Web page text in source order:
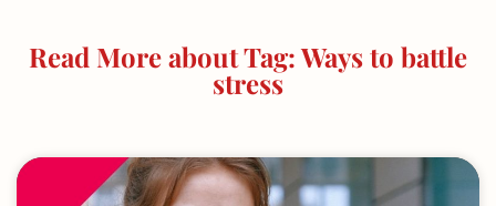
Read More about Tag: Ways to battle
stress